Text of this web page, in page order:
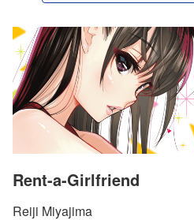
Rent-a-Girlfriend
Reiji Miyajima